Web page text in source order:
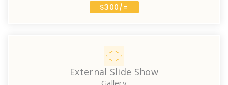
$300/=
External Slide Show
Gallery